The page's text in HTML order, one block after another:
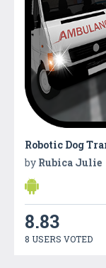
Robotic Dog
by Rubica Julie
8.83
8 USERS VOTED